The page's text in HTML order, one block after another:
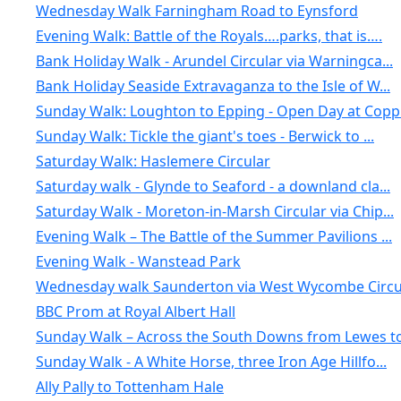
Wednesday Walk Farningham Road to Eynsford
Evening Walk: Battle of the Royals….parks, that is….
Bank Holiday Walk - Arundel Circular via Warningca...
Bank Holiday Seaside Extravaganza to the Isle of W...
Sunday Walk: Loughton to Epping - Open Day at
Sunday Walk: Tickle the giant's toes - Berwick to ...
Saturday Walk: Haslemere Circular
Saturday walk - Glynde to Seaford - a downland cla...
Saturday Walk - Moreton-in-Marsh Circular via Chip...
Evening Walk – The Battle of the Summer Pavilions ...
Evening Walk - Wanstead Park
Wednesday walk Saunderton via West Wycombe
BBC Prom at Royal Albert Hall
Sunday Walk – Across the South Downs from Lewes
Sunday Walk - A White Horse, three Iron Age Hillfo...
Ally Pally to Tottenham Hale